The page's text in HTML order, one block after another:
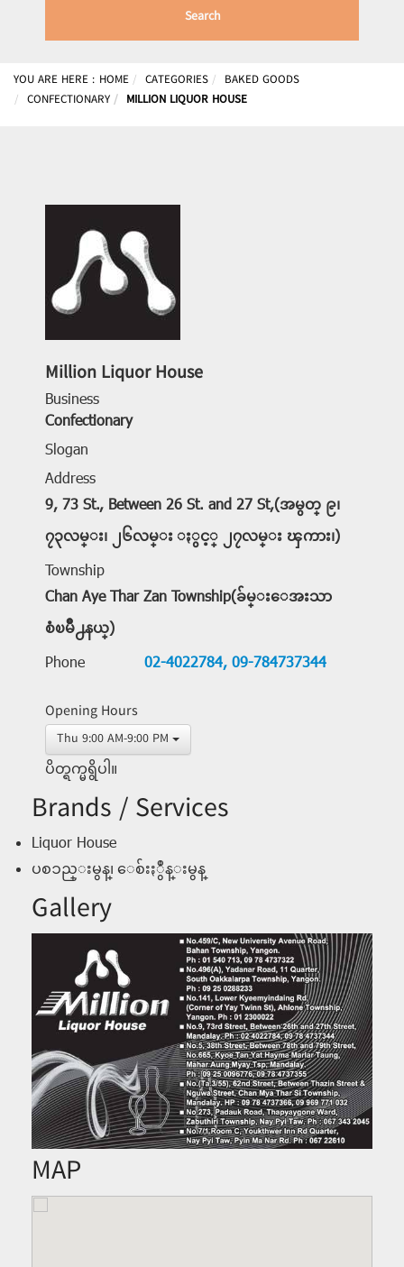
Search
YOU ARE HERE : HOME CATEGORIES
BAKED GOODS
CONFECTIONARY
MILLION LIQUOR HOUSE
Million Liquor House
Business
Confectionary
Slogan
Address
9, 73 St., Between 26 St. and 27 St,(အမွတ္ ၉၊
၇၃လမ္း၊ ၂၆လမ္း ႏွင့္ ၂၇လမ္း ၾကား၊)
Township
Chan Aye Thar Zan Township(ခ်မ္းေအးသာ
စံၿမိဳ႕နယ္)
Phone
02-4022784, 09-784737344
Opening Hours
Thu 9:00 AM-9:00 PM
ပိတ္ရက္မရွိပါ။
Brands / Services
Liquor House
ပစၥည္းမွန္၊ ေစ်းႏွဳန္းမွန္
Gallery
MAP